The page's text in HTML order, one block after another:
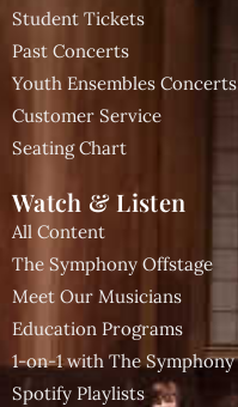
Student Tickets
Past Concerts
Youth Ensembles Concerts
Customer Service
Seating Chart
Watch & Listen
All Content
The Symphony Offstage
Meet Our Musicians
Education Programs
1-on-1 with The Symphony
Spotify Playlists